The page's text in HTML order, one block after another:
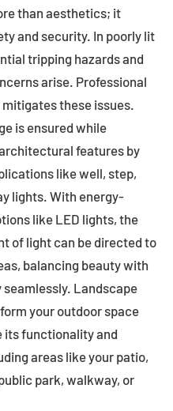
than aesthetics; it
and security. In poorly lit
tripping hazards and
arise. Professional
these issues.
is ensured while
features by
like well, step,
lights. With energy-
like LED lights, the
of light can be directed to
balancing beauty with
Landscape
your outdoor space
its functionality and
areas like your patio,
park, walkway, or